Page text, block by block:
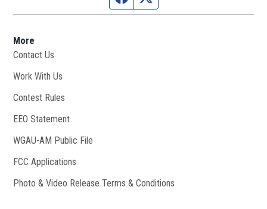
More
Contact Us
Work With Us
Contest Rules
EEO Statement
WGAU-AM Public File
FCC Applications
Photo & Video Release Terms & Conditions